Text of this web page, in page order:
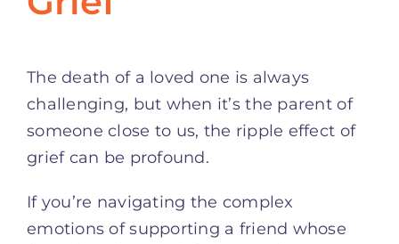
The death of a loved one is always
challenging, but when it’s the parent of
someone close to us, the ripple effect of
grief can be profound.
If you’re navigating the complex
emotions of supporting a friend whose